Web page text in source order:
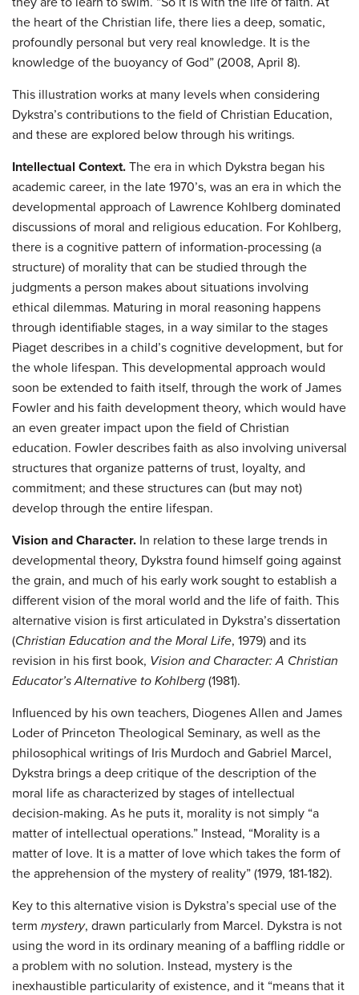
the heart of the Christian life, there lies a deep, somatic,
profoundly personal but very real knowledge. It is the
knowledge of the buoyancy of God” (2008, April 8).
This illustration works at many levels when considering
Dykstra’s contributions to the field of Christian Education,
and these are explored below through his writings.
Intellectual Context. The era in which Dykstra began his
academic career, in the late 1970’s, was an era in which the
developmental approach of Lawrence Kohlberg dominated
discussions of moral and religious education. For Kohlberg,
there is a cognitive pattern of information-processing (a
structure) of morality that can be studied through the
judgments a person makes about situations involving
ethical dilemmas. Maturing in moral reasoning happens
through identifiable stages, in a way similar to the stages
Piaget describes in a child’s cognitive development, but for
the whole lifespan. This developmental approach would
soon be extended to faith itself, through the work of James
Fowler and his faith development theory, which would have
an even greater impact upon the field of Christian
education. Fowler describes faith as also involving universal
structures that organize patterns of trust, loyalty, and
commitment; and these structures can (but may not)
develop through the entire lifespan.
Vision and Character. In relation to these large trends in
developmental theory, Dykstra found himself going against
the grain, and much of his early work sought to establish a
different vision of the moral world and the life of faith. This
alternative vision is first articulated in Dykstra’s dissertation
(Christian Education and the Moral Life, 1979) and its
revision in his first book, Vision and Character: A Christian
Educator’s Alternative to Kohlberg (1981).
Influenced by his own teachers, Diogenes Allen and James
Loder of Princeton Theological Seminary, as well as the
philosophical writings of Iris Murdoch and Gabriel Marcel,
Dykstra brings a deep critique of the description of the
moral life as characterized by stages of intellectual
decision-making. As he puts it, morality is not simply “a
matter of intellectual operations.” Instead, “Morality is a
matter of love. It is a matter of love which takes the form of
the apprehension of the mystery of reality” (1979, 181-182).
Key to this alternative vision is Dykstra’s special use of the
term mystery, drawn particularly from Marcel. Dykstra is not
using the word in its ordinary meaning of a baffling riddle or
a problem with no solution. Instead, mystery is the
inexhaustible particularity of existence, and it “means that it